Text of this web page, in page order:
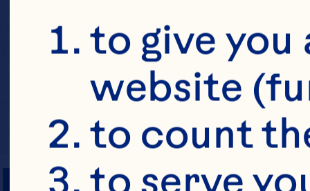
to give
website
to count
to serve